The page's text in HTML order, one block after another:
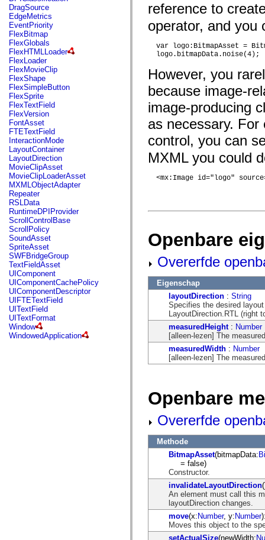
mx.automation
mx.automation.air
mx.automation.delegates
mx.automation.delegates.advancedDataGrid
mx.automation.delegates.charts
mx.automation.delegates.containers
mx.automation.delegates.controls
mx.automation.delegates.controls.dataGridClasses
mx.automation.delegates.controls.fileSystemClasses
mx.automation.delegates.core
mx.automation.delegates.flashflexkit
mx.automation.events
mx.binding
mx.binding.utils
mx.charts
mx.charts.chartClasses
mx.charts.effects
mx.charts.effects.effectClasses
mx.charts.events
mx.charts.renderers
mx.charts.series
mx.charts.series.items
mx.charts.series.renderData
mx.charts.styles
mx.collections
mx.collections.errors
mx.containers
mx.containers.accordionClasses
mx.containers.dividedBoxClasses
mx.containers.errors
mx.containers.utilityClasses
mx.controls
mx.controls.advancedDataGridClasses
mx.controls.dataGridClasses
mx.controls.listClasses
mx.controls.menuClasses
mx.controls.olapDataGridClasses
mx.controls.scrollClasses
mx.controls.sliderClasses
DragSource
EdgeMetrics
EventPriority
FlexBitmap
FlexGlobals
FlexHTMLLoader
FlexLoader
FlexMovieClip
FlexShape
FlexSimpleButton
FlexSprite
FlexTextField
FlexVersion
FontAsset
FTETextField
InteractionMode
LayoutContainer
LayoutDirection
MovieClipAsset
MovieClipLoaderAsset
MXMLObjectAdapter
Repeater
RSLData
RuntimeDPIProvider
ScrollControlBase
ScrollPolicy
SoundAsset
SpriteAsset
SWFBridgeGroup
TextFieldAsset
UIComponent
UIComponentCachePolicy
UIComponentDescriptor
UIFTETextField
UITextField
UITextFormat
Window
WindowedApplication
reference to
operator, and you
var logo:BitmapAsset =
  logo.bitmapData.noise(4);
However, you
because image-
image-producing
as necessary.
control, you can
MXML you could
<mx:Image id="logo"
Openbare
Overerfde
Eigenschap
layoutDirection : String
Specifies the desired
LayoutDirection.RTL (right
measuredHeight : Number
[alleen-lezen] The
measuredWidth : Number
[alleen-lezen] The
Openbare
Overerfde
Methode
BitmapAsset(bitmapData:
= false)
Constructor.
invalidateLayoutDirection
An element must call this
layoutDirection changes.
move(x:Number, y:Number
Moves this object to the
setActualSize(newWidth: